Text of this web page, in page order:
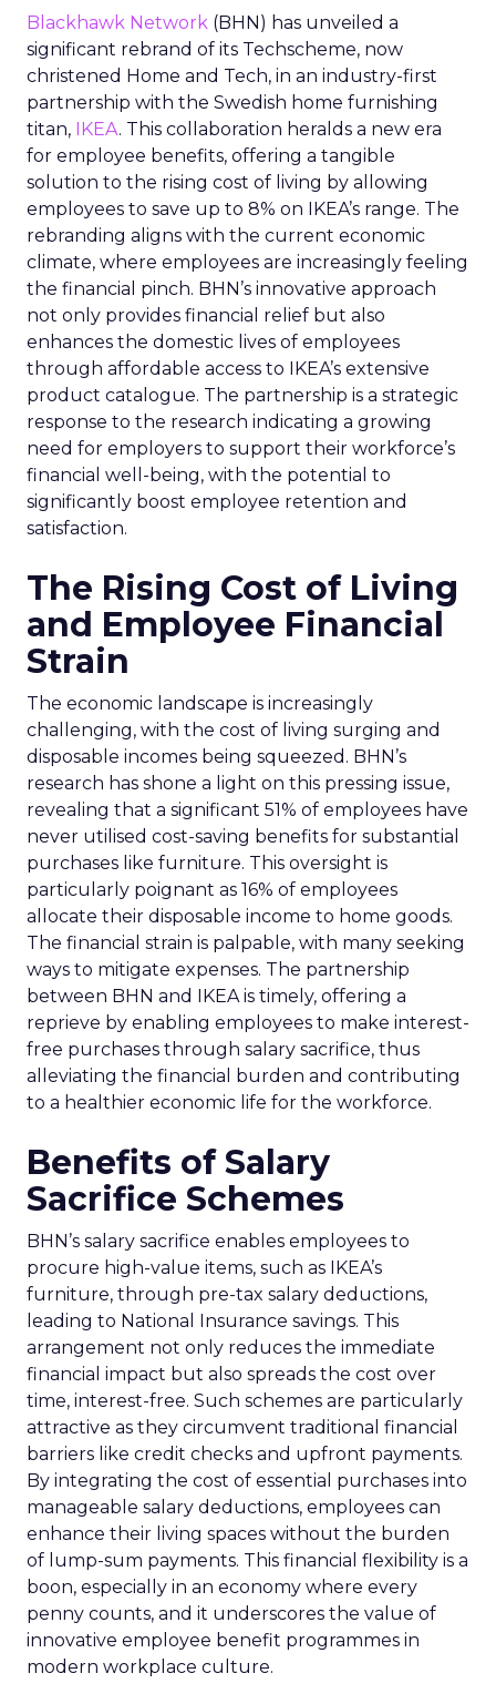
Blackhawk Network (BHN) has unveiled a
significant rebrand of its Techscheme, now
christened Home and Tech, in an industry-first
partnership with the Swedish home furnishing
titan, IKEA. This collaboration heralds a new era
for employee benefits, offering a tangible
solution to the rising cost of living by allowing
employees to save up to 8% on IKEA’s range. The
rebranding aligns with the current economic
climate, where employees are increasingly feeling
the financial pinch. BHN’s innovative approach
not only provides financial relief but also
enhances the domestic lives of employees
through affordable access to IKEA’s extensive
product catalogue. The partnership is a strategic
response to the research indicating a growing
need for employers to support their workforce’s
financial well-being, with the potential to
significantly boost employee retention and
satisfaction.
The Rising Cost of Living
and Employee Financial
Strain
The economic landscape is increasingly
challenging, with the cost of living surging and
disposable incomes being squeezed. BHN’s
research has shone a light on this pressing issue,
revealing that a significant 51% of employees have
never utilised cost-saving benefits for substantial
purchases like furniture. This oversight is
particularly poignant as 16% of employees
allocate their disposable income to home goods.
The financial strain is palpable, with many seeking
ways to mitigate expenses. The partnership
between BHN and IKEA is timely, offering a
reprieve by enabling employees to make interest-
free purchases through salary sacrifice, thus
alleviating the financial burden and contributing
to a healthier economic life for the workforce.
Benefits of Salary
Sacrifice Schemes
BHN’s salary sacrifice enables employees to
procure high-value items, such as IKEA’s
furniture, through pre-tax salary deductions,
leading to National Insurance savings. This
arrangement not only reduces the immediate
financial impact but also spreads the cost over
time, interest-free. Such schemes are particularly
attractive as they circumvent traditional financial
barriers like credit checks and upfront payments.
By integrating the cost of essential purchases into
manageable salary deductions, employees can
enhance their living spaces without the burden
of lump-sum payments. This financial flexibility is a
boon, especially in an economy where every
penny counts, and it underscores the value of
innovative employee benefit programmes in
modern workplace culture.